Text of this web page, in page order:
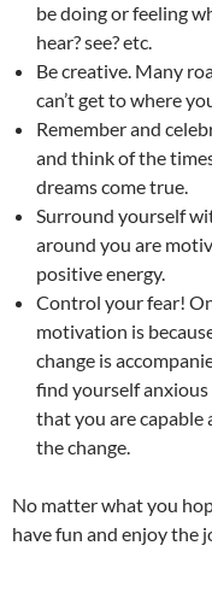
be doing or feeling
hear? see? etc.
Be creative. Many
can’t get to where
Remember and
and think of the
dreams come true.
Surround yourself
around you are
positive energy.
Control your fear!
motivation is
change is
find yourself
that you are
the change.
No matter what you
have fun and enjoy the